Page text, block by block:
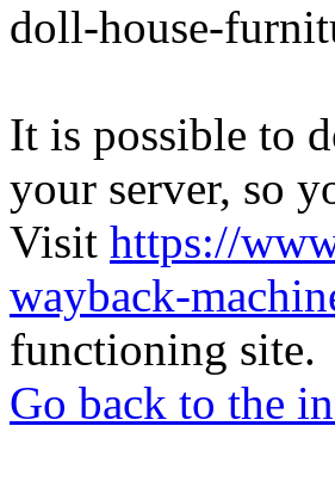
doll-house-
It is possible to
your server, so
Visit https://
wayback-
functioning site.
Go back to the